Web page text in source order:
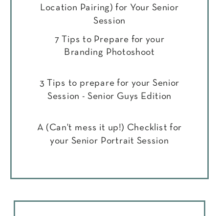
Location Pairing) for Your Senior
Session
7 Tips to Prepare for your
Branding Photoshoot
3 Tips to prepare for your Senior
Session - Senior Guys Edition
A (Can't mess it up!) Checklist for
your Senior Portrait Session